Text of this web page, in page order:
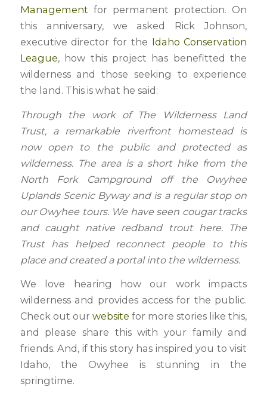
Management for permanent protection. On
this anniversary, we asked Rick Johnson,
executive director for the Idaho Conservation
League, how this project has benefitted the
wilderness and those seeking to experience
the land. This is what he said:
Through the work of The Wilderness Land
Trust, a remarkable riverfront homestead is
now open to the public and protected as
wilderness. The area is a short hike from the
North Fork Campground off the Owyhee
Uplands Scenic Byway and is a regular stop on
our Owyhee tours. We have seen cougar tracks
and caught native redband trout here. The
Trust has helped reconnect people to this
place and created a portal into the wilderness.
We love hearing how our work impacts
wilderness and provides access for the public.
Check out our website for more stories like this,
and please share this with your family and
friends. And, if this story has inspired you to visit
Idaho, the Owyhee is stunning in the
springtime.